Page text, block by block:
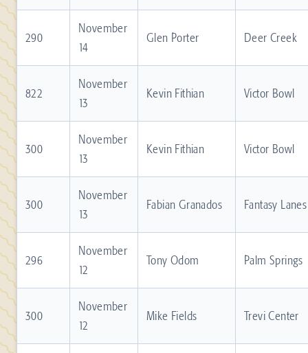
290
November
14
Glen Porter Deer Creek
822
November
13
Kevin Fithian Victor Bowl
300
November
13
Kevin Fithian Victor Bowl
300
November
13
Fabian Granados Fantasy Lanes
296
November
12
Tony Odom Palm Springs
300
November
12
Mike Fields Trevi Center